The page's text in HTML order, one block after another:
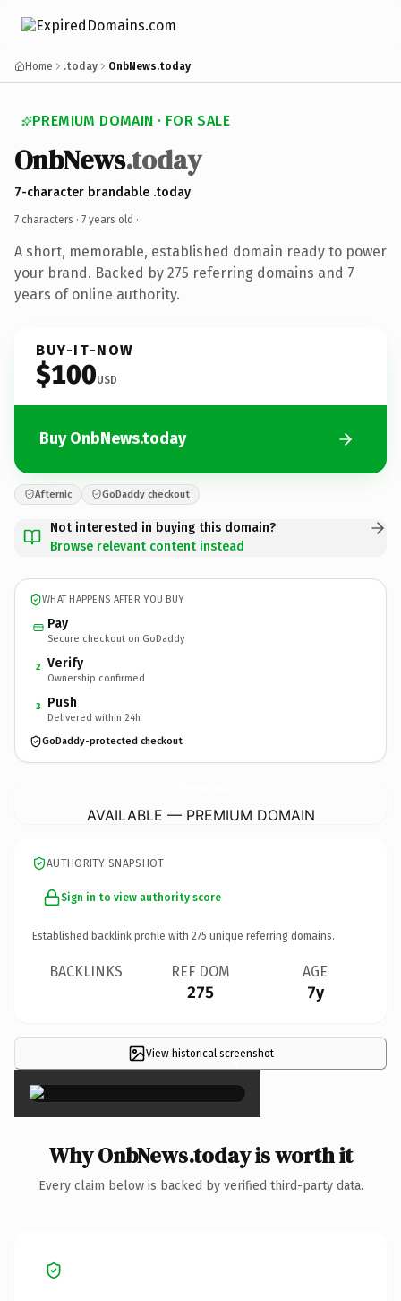
Home .today OnbNews.today
PREMIUM DOMAIN · FOR SALE
OnbNews.today
7-character brandable .today
7 characters · 7 years old ·
A short, memorable, established domain ready to power
your brand. Backed by 275 referring domains and 7
years of online authority.
BUY-IT-NOW
$100USD
Buy OnbNews.today
Afternic GoDaddy checkout
Not interested in buying this domain?
Browse relevant content instead
WHAT HAPPENS AFTER YOU BUY
Pay
Secure checkout on GoDaddy
2 Verify
Ownership confirmed
3 Push
Delivered within 24h
GoDaddy-protected checkout
AVAILABLE — PREMIUM DOMAIN
AUTHORITY SNAPSHOT
Sign in to view authority score
Established backlink profile with 275 unique referring domains.
BACKLINKS REF DOM
275
AGE
7y
View historical screenshot
×
Why OnbNews.today is worth it
Every claim below is backed by verified third-party data.